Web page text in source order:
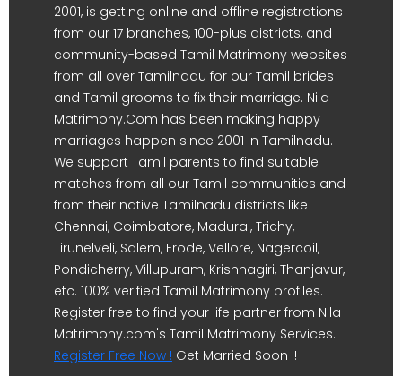
2001, is getting online and offline registrations
from our 17 branches, 100-plus districts, and
community-based Tamil Matrimony websites
from all over Tamilnadu for our Tamil brides
and Tamil grooms to fix their marriage. Nila
Matrimony.Com has been making happy
marriages happen since 2001 in Tamilnadu.
We support Tamil parents to find suitable
matches from all our Tamil communities and
from their native Tamilnadu districts like
Chennai, Coimbatore, Madurai, Trichy,
Tirunelveli, Salem, Erode, Vellore, Nagercoil,
Pondicherry, Villupuram, Krishnagiri, Thanjavur,
etc. 100% verified Tamil Matrimony profiles.
Register free to find your life partner from Nila
Matrimony.com's Tamil Matrimony Services.
Register Free Now ! Get Married Soon !!